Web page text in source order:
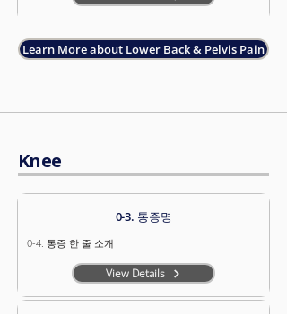
Learn More about Lower Back & Pelvis Pain
Knee
0-3. 통증명
0-4. 통증 한 줄 소개
View Details